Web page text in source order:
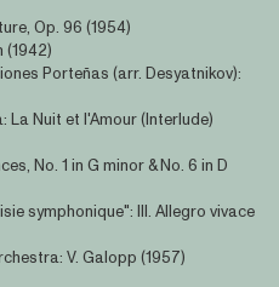
Op. 96 (1954)
(1942)
Porteñas (arr. Desyatnikov):
La Nuit et l'Amour (Interlude)
No. 1 in G minor & No. 6 in D
symphonique": III. Allegro vivace
V. Galopp (1957)